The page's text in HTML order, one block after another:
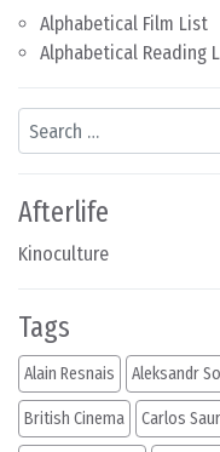
Alphabetical Film List
Alphabetical Reading
Search
Afterlife
Kinoculture
Tags
Alain Resnais Aleksandr
British Cinema Carlos